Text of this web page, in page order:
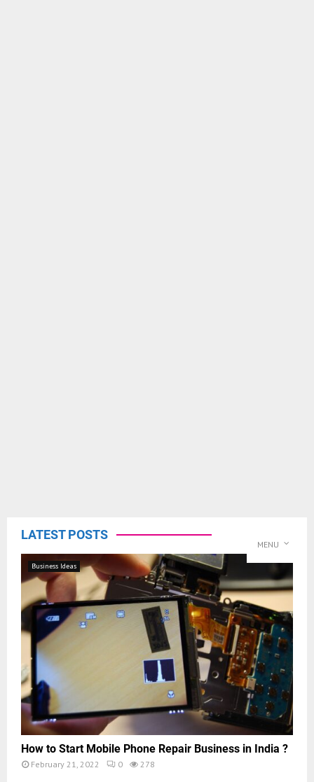
LATEST POSTS
MENU
Business Ideas
How to Start Mobile Phone Repair Business in India ?
February 21, 2022 0 278